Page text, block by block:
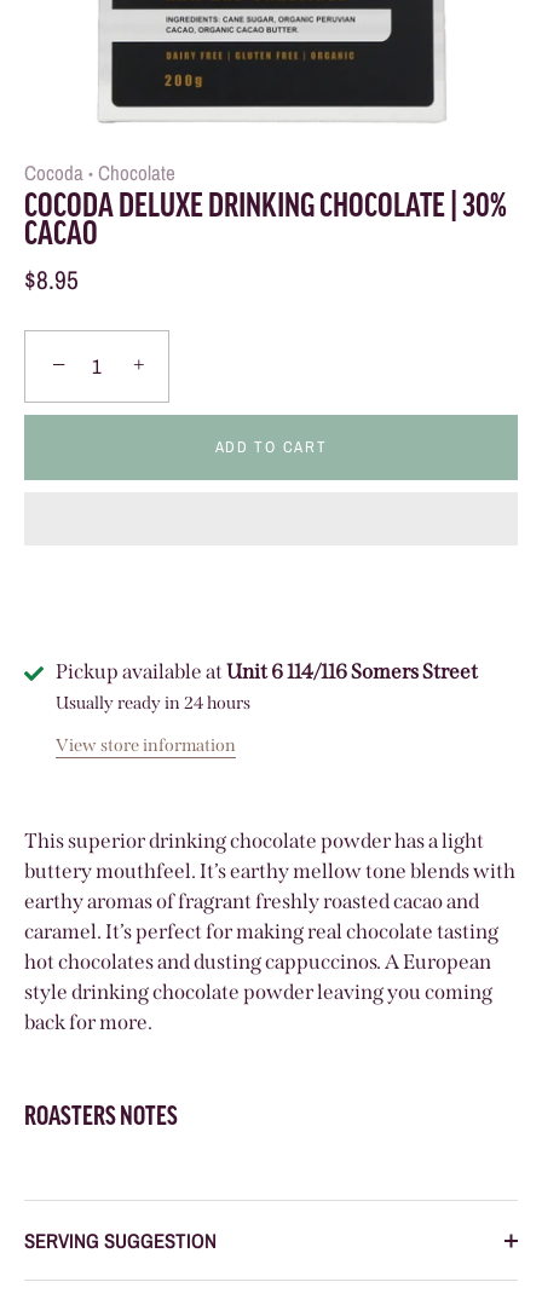
Cocoda • Chocolate
COCODA DELUXE DRINKING CHOCOLATE | 30%
CACAO
$8.95
− +
ADD TO CART
Pickup available atUnit 6 114/116 Somers Street
Usually ready in 24 hours
View store information
This superior drinking chocolate powder has a light
buttery mouthfeel. It’s earthy mellow tone blends with
earthy aromas of fragrant freshly roasted cacao and
caramel. It’s perfect for making real chocolate tasting
hot chocolates and dusting cappuccinos. A European
style drinking chocolate powder leaving you coming
back for more.
ROASTERS NOTES
SERVING SUGGESTION